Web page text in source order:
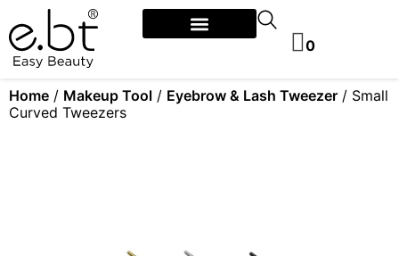
0
Home / Makeup Tool / Eyebrow & Lash Tweezer / Small
Curved Tweezers